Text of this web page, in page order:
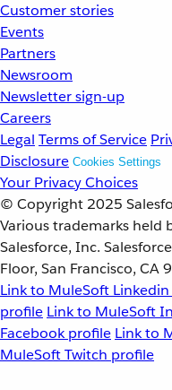
Customer stories
Events
Partners
Newsroom
Newsletter sign-up
Careers
Legal Terms of Service
Disclosure Cookies Settings
Your Privacy Choices
© Copyright 2025
Various trademarks held
Salesforce, Inc.
Floor, San Francisco, CA
Link to MuleSoft
profile Link to MuleSoft
Facebook profile Link to
MuleSoft Twitch profile